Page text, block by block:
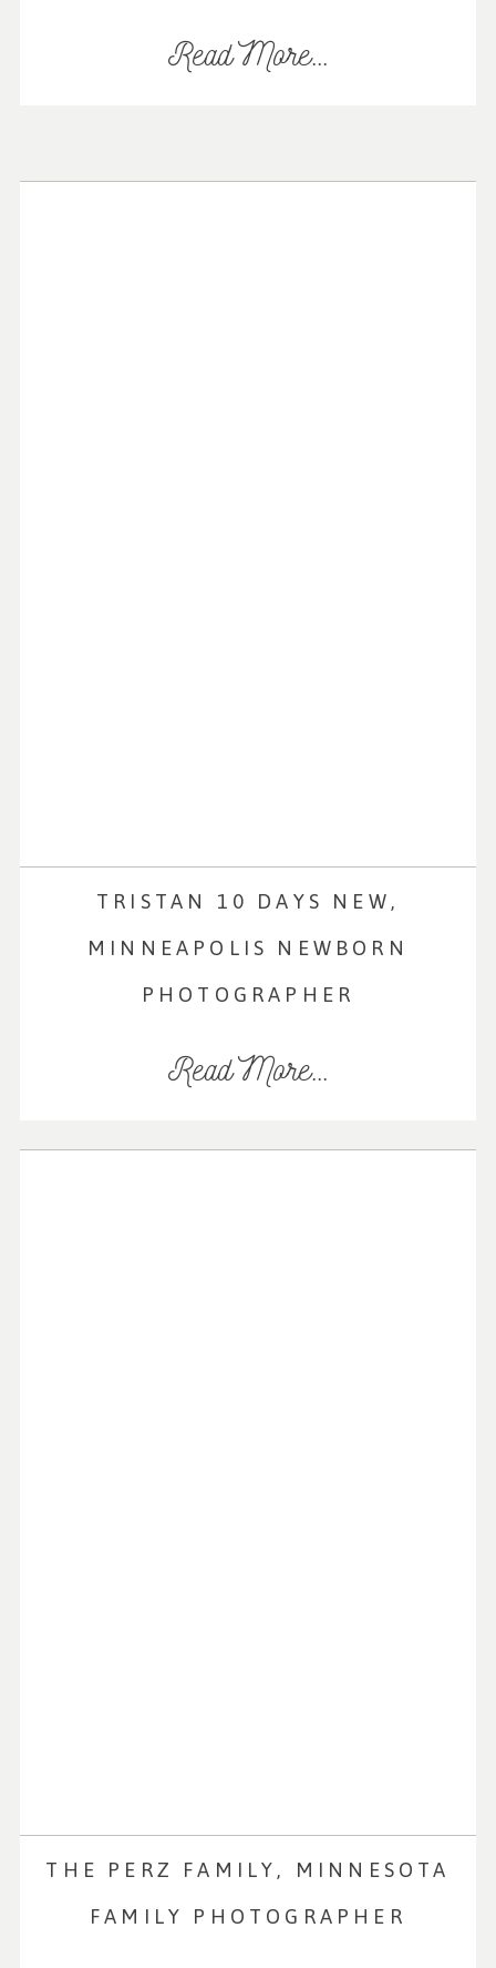
Read More...
TRISTAN 10 DAYS NEW,
MINNEAPOLIS NEWBORN
PHOTOGRAPHER
Read More...
THE PERZ FAMILY, MINNESOTA
FAMILY PHOTOGRAPHER